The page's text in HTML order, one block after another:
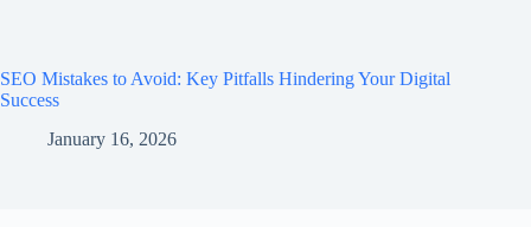
SEO Mistakes to Avoid: Key Pitfalls Hindering Your Digital
Success
January 16, 2026